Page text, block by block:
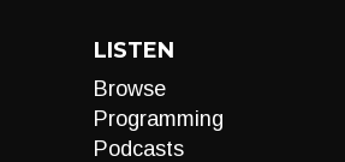
LISTEN
Browse
Programming
Podcasts